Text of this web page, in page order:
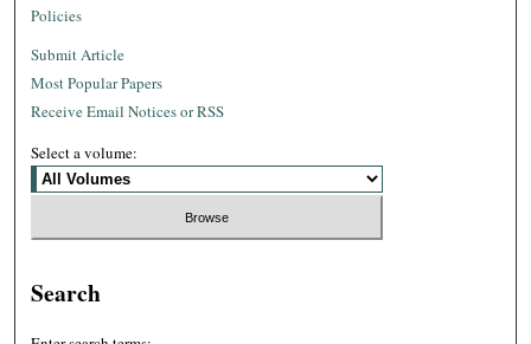
Policies
Submit Article
Most Popular Papers
Receive Email Notices or RSS
Select a volume:
Search